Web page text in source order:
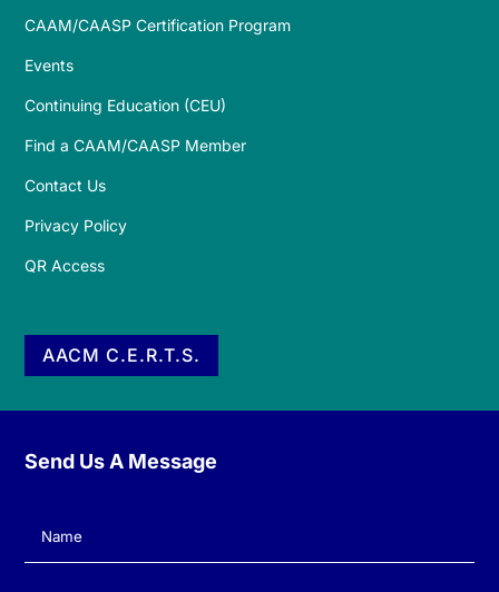
CAAM/CAASP Certification Program
Events
Continuing Education (CEU)
Find a CAAM/CAASP Member
Contact Us
Privacy Policy
QR Access
AACM C.E.R.T.S.
Send Us A Message
Name(Required)